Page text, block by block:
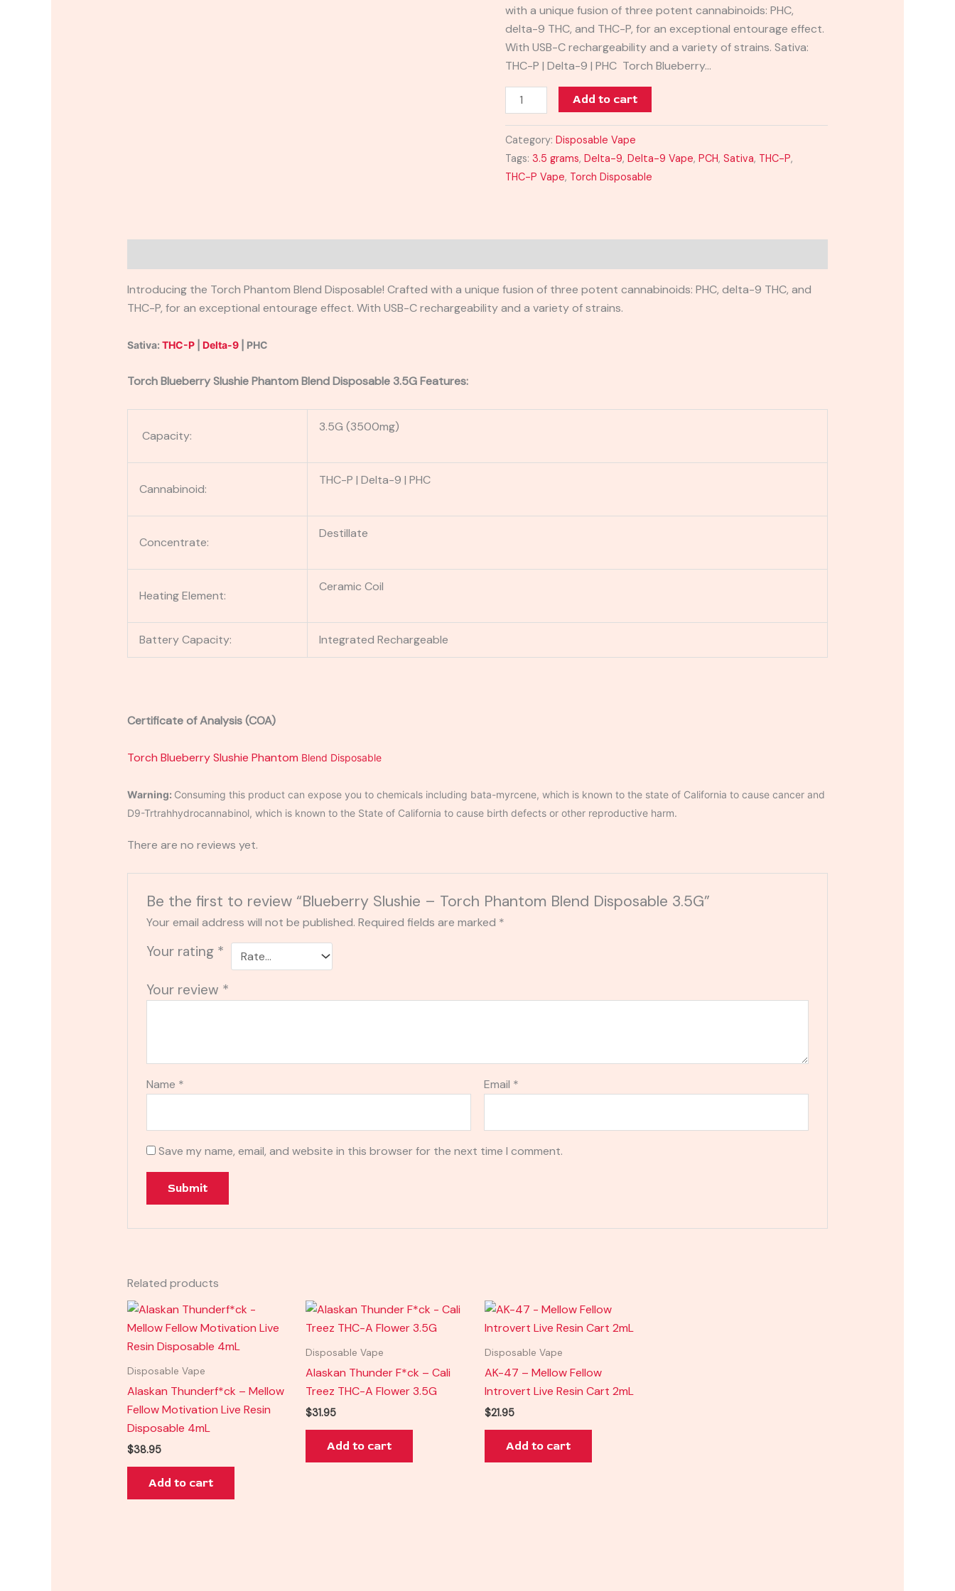
with a unique fusion of three potent cannabinoids: PHC,
delta-9 THC, and THC-P, for an exceptional entourage effect.
With USB-C rechargeability and a variety of strains. Sativa:
THC-P | Delta-9 | PHC Torch Blueberry…
Add to cart
Category:Disposable Vape
Tags: 3.5 grams,Delta-9,Delta-9 Vape,PCH,Sativa, THC-P,
THC-P Vape, Torch Disposable
Introducing the Torch Phantom Blend Disposable! Crafted with a unique fusion of three potent cannabinoids: PHC, delta-9 THC, and
THC-P, for an exceptional entourage effect. With USB-C rechargeability and a variety of strains.
Sativa: THC-P| Delta-9 | PHC
Torch Blueberry Slushie Phantom Blend Disposable 3.5G Features:
Capacity:
3.5G (3500mg)
Cannabinoid:
THC-P | Delta-9 | PHC
Concentrate:
Destillate
Heating Element:
Ceramic Coil
Battery Capacity: Integrated Rechargeable
Certificate of Analysis (COA)
Torch Blueberry Slushie Phantom Blend Disposable
Warning: Consuming this product can expose you to chemicals including bata-myrcene, which is known to the state of California to cause cancer and
D9-Trtrahhydrocannabinol, which is known to the State of California to cause birth defects or other reproductive harm.
There are no reviews yet.
Be the first to review “Blueberry Slushie – Torch Phantom Blend Disposable 3.5G”
Your email address will not be published. Required fields are marked *
Your rating *
Your review *
Name * Email *
Save my name, email, and website in this browser for the next time I comment.
Related products
Disposable Vape
Alaskan Thunderf*ck – Mellow
Fellow Motivation Live Resin
Disposable 4mL
$38.95
Add to cart
Disposable Vape
Alaskan Thunder F*ck – Cali
Treez THC-A Flower 3.5G
$31.95
Add to cart
Disposable Vape
AK-47 – Mellow Fellow
Introvert Live Resin Cart 2mL
$21.95
Add to cart